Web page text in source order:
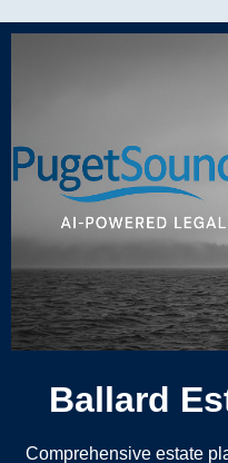
Ballard
Comprehensive estate